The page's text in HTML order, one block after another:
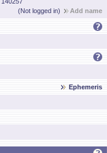
(Not logged in)
Add name
Ephemeris